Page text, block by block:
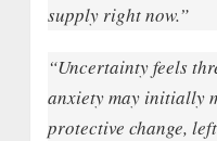
supply right now.”
“Uncertainty feels
anxiety may initially
protective change,